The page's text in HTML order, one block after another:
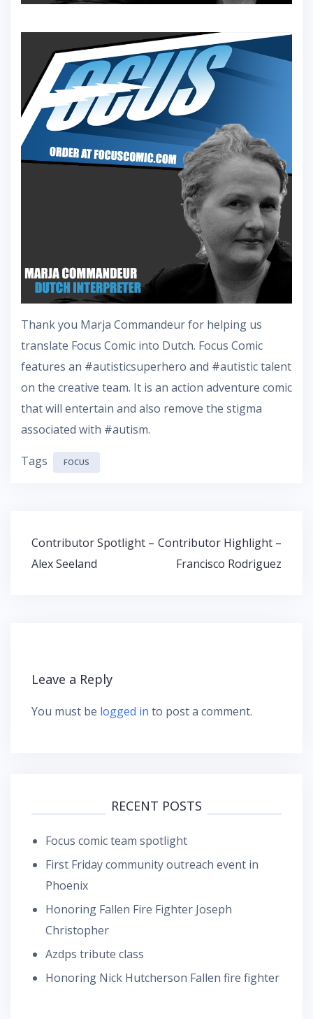
Thank you Marja Commandeur for helping us
translate Focus Comic into Dutch. Focus Comic
features an #autisticsuperhero and #autistic talent
on the creative team. It is an action adventure comic
that will entertain and also remove the stigma
associated with #autism.
Tags FOCUS
Post
navigation
Contributor Spotlight –
Alex Seeland
Contributor Highlight –
Francisco Rodriguez
Leave a Reply
You must be logged in to post a comment.
RECENT POSTS
Focus comic team spotlight
First Friday community outreach event in
Phoenix
Honoring Fallen Fire Fighter Joseph
Christopher
Azdps tribute class
Honoring Nick Hutcherson Fallen fire fighter